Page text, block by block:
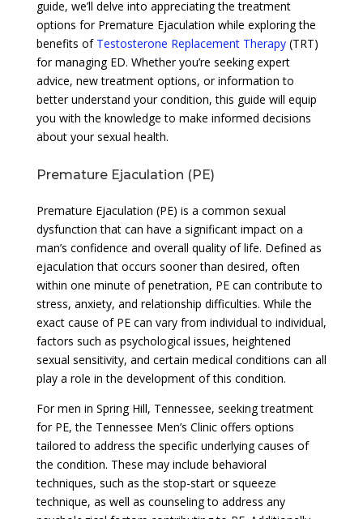
guide, we’ll delve into appreciating the treatment
options for Premature Ejaculation while exploring the
benefits of Testosterone Replacement Therapy(TRT)
for managing ED. Whether you’re seeking expert
advice, new treatment options, or information to
better understand your condition, this guide will equip
you with the knowledge to make informed decisions
about your sexual health.
Premature Ejaculation (PE)
Premature Ejaculation (PE) is a common sexual
dysfunction that can have a significant impact on a
man’s confidence and overall quality of life. Defined as
ejaculation that occurs sooner than desired, often
within one minute of penetration, PE can contribute to
stress, anxiety, and relationship difficulties. While the
exact cause of PE can vary from individual to individual,
factors such as psychological issues, heightened
sexual sensitivity, and certain medical conditions can all
play a role in the development of this condition.
For men in Spring Hill, Tennessee, seeking treatment
for PE, the Tennessee Men’s Clinic offers options
tailored to address the specific underlying causes of
the condition. These may include behavioral
techniques, such as the stop-start or squeeze
technique, as well as counseling to address any